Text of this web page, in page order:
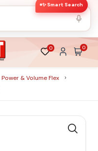
✨ Smart Search
0 0
Power & Volume Flex